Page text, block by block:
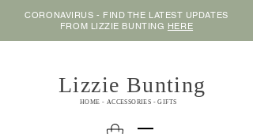
CORONAVIRUS - FIND THE LATEST UPDATES
FROM LIZZIE BUNTING HERE
Lizzie Bunting
HOME - ACCESSORIES - GIFTS